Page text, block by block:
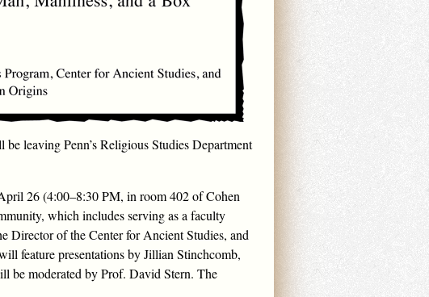
leaving Penn’s Religious Studies Department
26 (4:00–8:30 PM, in room 402 of Cohen
which includes serving as a faculty
Director of the Center for Ancient Studies, and
feature presentations by Jillian Stinchcomb,
be moderated by Prof. David Stern. The